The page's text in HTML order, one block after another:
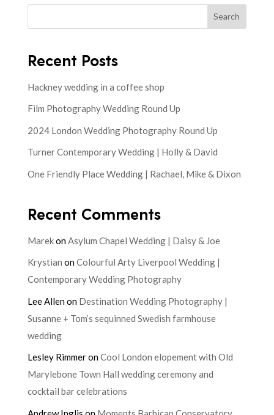
Search
Recent Posts
Hackney wedding in a coffee shop
Film Photography Wedding Round Up
2024 London Wedding Photography Round Up
Turner Contemporary Wedding | Holly & David
One Friendly Place Wedding | Rachael, Mike & Dixon
Recent Comments
MarekonAsylum Chapel Wedding | Daisy & Joe
Krystian onColourful Arty Liverpool Wedding |
Contemporary Wedding Photography
Lee Allenon Destination Wedding Photography |
Susanne + Tom’s sequinned Swedish farmhouse
wedding
Lesley RimmeronCool London elopement with Old
Marylebone Town Hall wedding ceremony and
cocktail bar celebrations